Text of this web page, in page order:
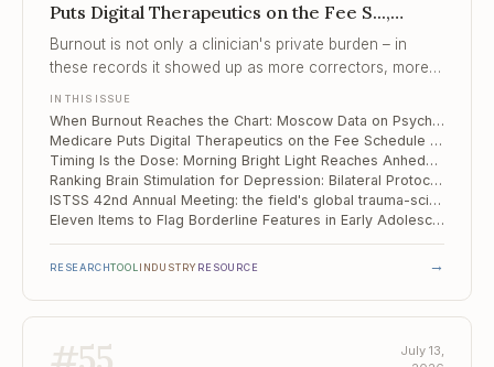
Puts Digital Therapeutics on the Fee S...,
Timing Is the Dose
Burnout is not only a clinician's private burden – in
these records it showed up as more correctors, more
clinician's care.
IN THIS ISSUE
When Burnout Reaches the Chart: Moscow Data on Psychiatrist Distress and Inpatient Care
Medicare Puts Digital Therapeutics on the Fee Schedule – and Adds ADHD for 2026
Timing Is the Dose: Morning Bright Light Reaches Anhedonia in Depression
Ranking Brain Stimulation for Depression: Bilateral Protocols and Focused Ultrasound Come Out on Top
ISTSS 42nd Annual Meeting: the field's global trauma-science forum, San Antonio, September 2026
Eleven Items to Flag Borderline Features in Early Adolescence
RESEARCHTOOL INDUSTRY RESOURCE →
July 13,